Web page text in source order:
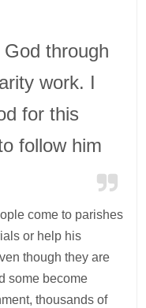
through
work. I
for this
follow him
come to parishes
or help his
though they are
some become
thousands of